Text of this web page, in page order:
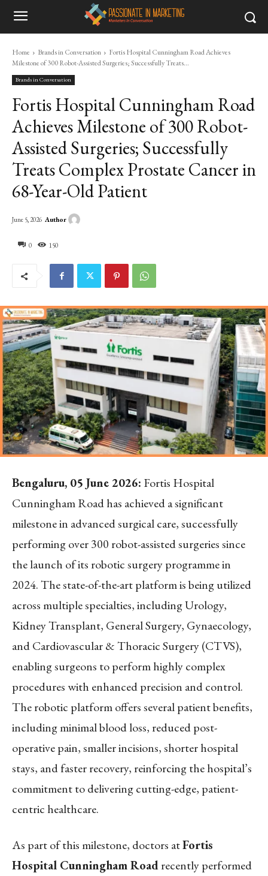
Home Brands in Conversation
Fortis Hospital Cunningham Road Achieves
Milestone of 300 Robot-Assisted Surgeries; Successfully Treats...
Brands in Conversation
Fortis Hospital Cunningham Road
Achieves Milestone of 300 Robot-
Assisted Surgeries; Successfully
Treats Complex Prostate Cancer in
68-Year-Old Patient
0 150
June 5, 2026 Author
Bengaluru, 05 June 2026: Fortis Hospital
Cunningham Road has achieved a significant
milestone in advanced surgical care, successfully
performing over 300 robot-assisted surgeries since
the launch of its robotic surgery programme in
2024. The state-of-the-art platform is being utilized
across multiple specialties, including Urology,
Kidney Transplant, General Surgery, Gynaecology,
and Cardiovascular & Thoracic Surgery (CTVS),
enabling surgeons to perform highly complex
procedures with enhanced precision and control.
The robotic platform offers several patient benefits,
including minimal blood loss, reduced post-
operative pain, smaller incisions, shorter hospital
stays, and faster recovery, reinforcing the hospital’s
commitment to delivering cutting-edge, patient-
centric healthcare.
As part of this milestone, doctors atFortis
Hospital Cunningham Roadrecently performed